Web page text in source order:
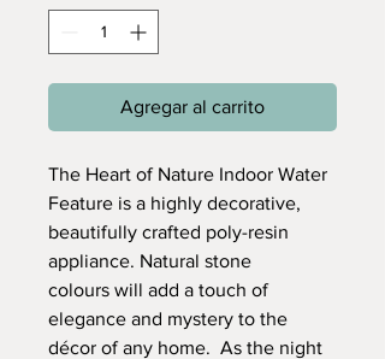
Agregar al carrito
The Heart of Nature Indoor Water
Feature is a highly decorative,
beautifully crafted poly-resin
appliance. Natural stone
colours will add a touch of
elegance and mystery to the
décor of any home. As the night